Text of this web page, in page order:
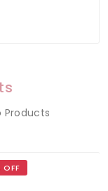
Products